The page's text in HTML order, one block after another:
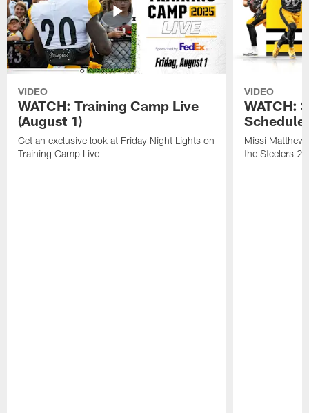
VIDEO
WATCH: Training Camp Live
(August 1)
Get an exclusive look at Friday Night Lights on
Training Camp Live
VIDEO
WATCH:
Schedule
Missi
the Steelers